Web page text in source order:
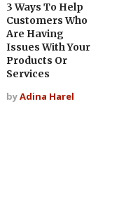
3 Ways To Help
Customers Who
Are Having
Issues With Your
Products Or
Services
byAdina Harel